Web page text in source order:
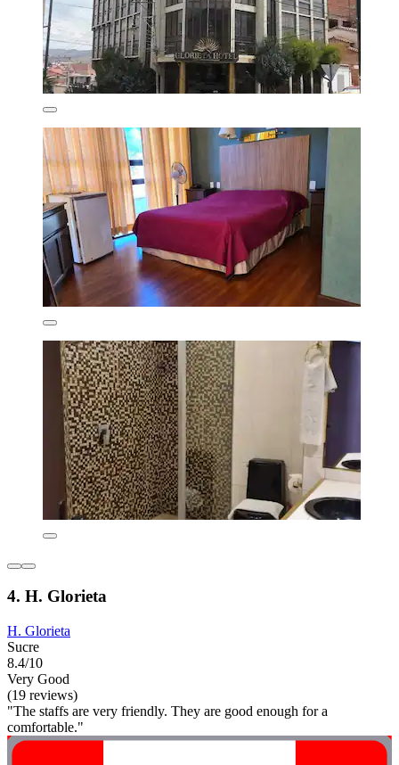
4. H. Glorieta
H. Glorieta
Sucre
8.4/10
Very Good
(19 reviews)
"The staffs are very friendly. They are good enough for a
comfortable."